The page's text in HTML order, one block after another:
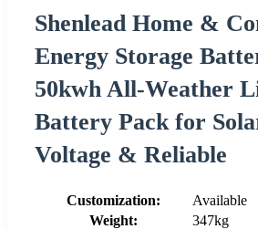
Shenlead Home &
Energy Storage
50kwh All-Weather
Battery Pack for
Voltage & Reliable
Customization:
Available
Weight:
347kg